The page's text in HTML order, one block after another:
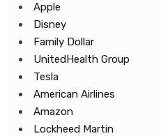
Apple
Disney
Family Dollar
UnitedHealth Group
Tesla
American Airlines
Amazon
Lockheed Martin